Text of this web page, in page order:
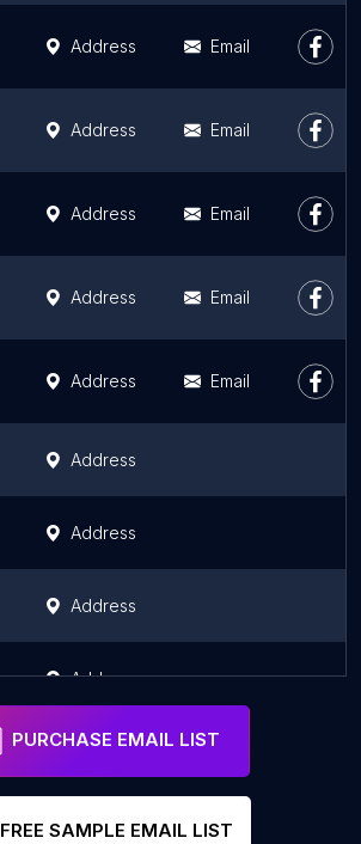
Address Email
Address Email
Address Email
Address Email
Address Email
Address
Address
Address
Address
PURCHASE EMAIL LIST
FREE SAMPLE EMAIL LIST